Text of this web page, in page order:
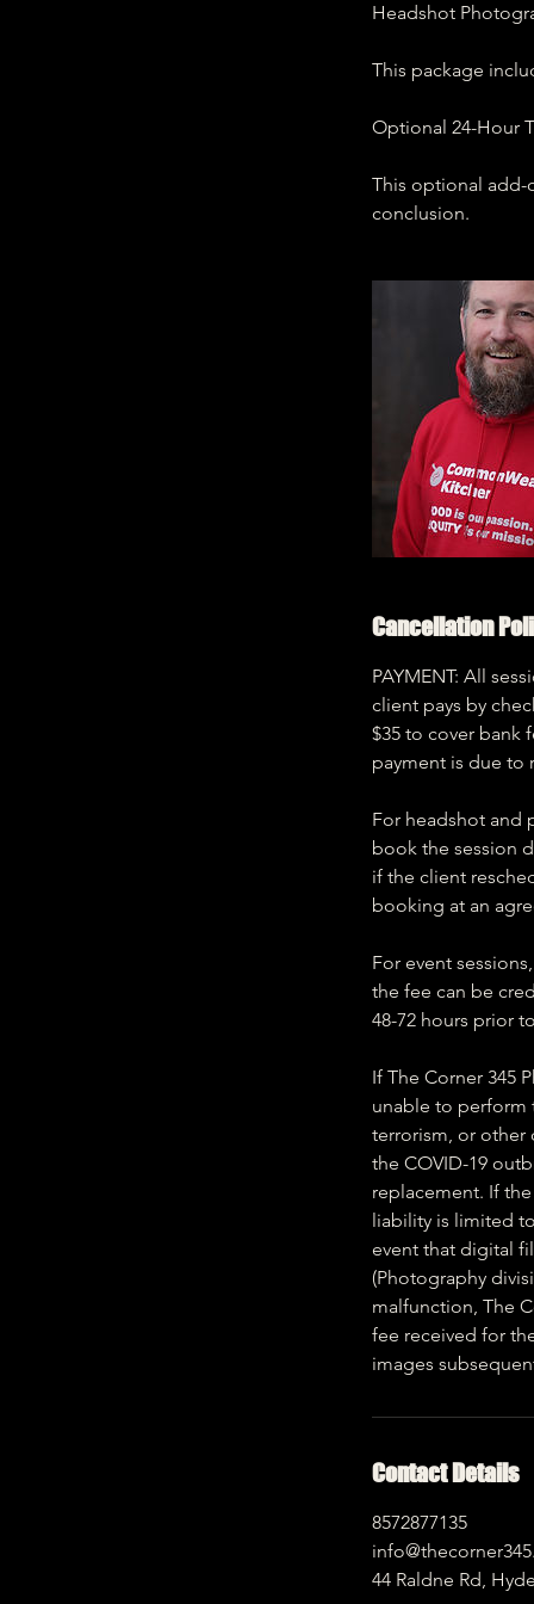
Headshot
This package
Optional 24-Hour
This optional add-
conclusion.
Cancellation
PAYMENT: All
client pays by
$35 to cover bank
payment is due to
For headshot and
book the session
if the client
booking at an
For event
the fee can be
48-72 hours prior
If The Corner 345
unable to perform
terrorism, or other
the COVID-19
replacement. If
liability is limited
event that digital
(Photography
malfunction, The
fee received for
images
Contact Details
8572877135
44 Raldne Rd,